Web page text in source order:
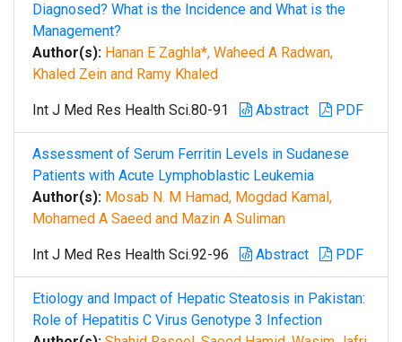
Diagnosed? What is the Incidence and What is the
Management?
Author(s): Hanan E Zaghla*, Waheed A Radwan,
Khaled Zein and Ramy Khaled
Int J Med Res Health Sci.80-91 Abstract PDF
Assessment of Serum Ferritin Levels in Sudanese
Patients with Acute Lymphoblastic Leukemia
Author(s): Mosab N. M Hamad, Mogdad Kamal,
Mohamed A Saeed and Mazin A Suliman
Int J Med Res Health Sci.92-96 Abstract PDF
Etiology and Impact of Hepatic Steatosis in Pakistan:
Role of Hepatitis C Virus Genotype 3 Infection